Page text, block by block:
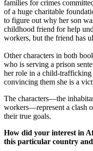
families for crimes
of a huge charitable
to figure out why her son
childhood friend for help
workers, but the friend has
Other characters in both
who is serving a prison
her role in a child-trafficking
convincing them she is a
The characters—the
workers—represent a clash
their true goals.
How did your interest in
this particular country